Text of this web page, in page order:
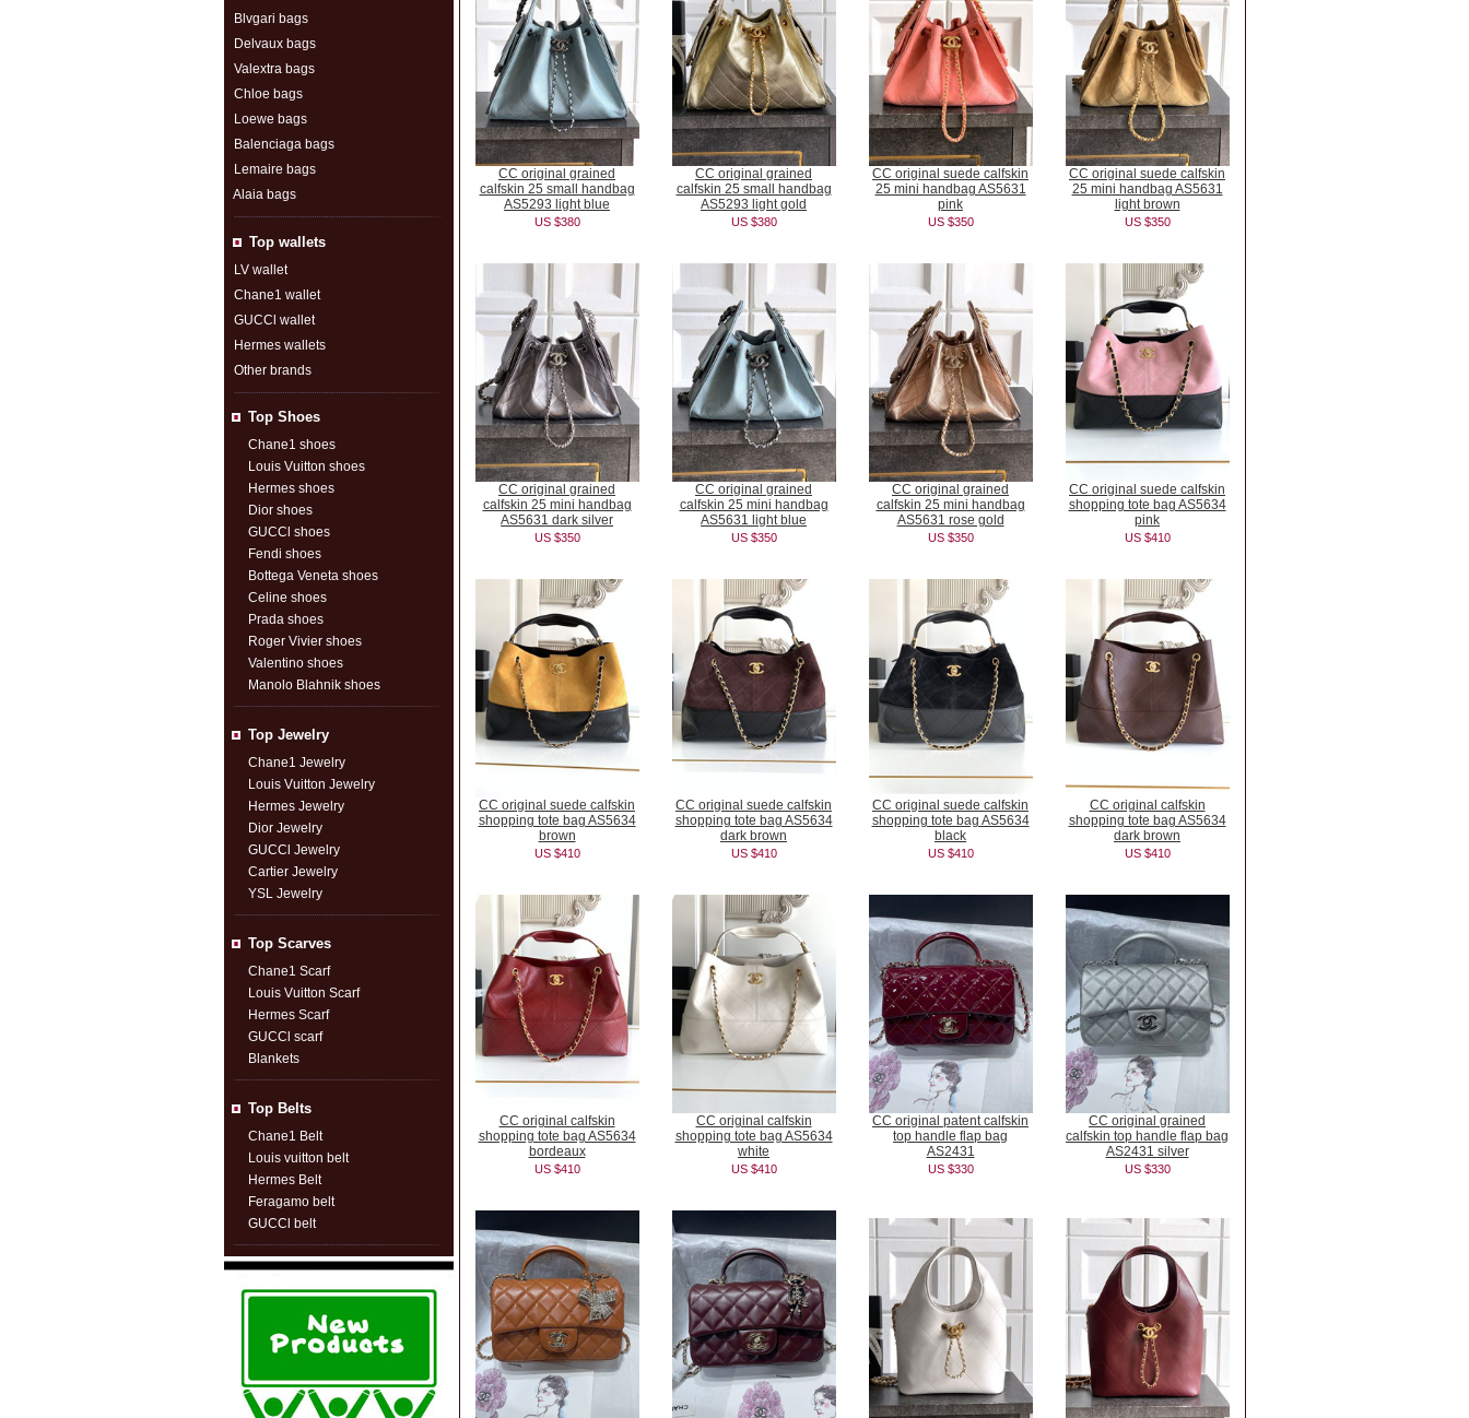
Blvgari bags
Delvaux bags
Valextra bags
Chloe bags
Loewe bags
Balenciaga bags
Lemaire bags
Alaia bags
Top wallets
LV wallet
Chane1 wallet
GUCCl wallet
Hermes wallets
Other brands
Top Shoes
Chane1 shoes
Louis Vuitton shoes
Hermes shoes
Dior shoes
GUCCl shoes
Fendi shoes
Bottega Veneta shoes
Celine shoes
Prada shoes
Roger Vivier shoes
Valentino shoes
Manolo Blahnik shoes
Top Jewelry
Chane1 Jewelry
Louis Vuitton Jewelry
Hermes Jewelry
Dior Jewelry
GUCCl Jewelry
Cartier Jewelry
YSL Jewelry
Top Scarves
Chane1 Scarf
Louis Vuitton Scarf
Hermes Scarf
GUCCl scarf
Blankets
Top Belts
Chane1 Belt
Louis vuitton belt
Hermes Belt
Feragamo belt
GUCCl belt
CC original grained
calfskin 25 small handbag
AS5293 light blue
US $380
CC original grained
calfskin 25 small handbag
AS5293 light gold
US $380
CC original suede calfskin
25 mini handbag AS5631
pink
US $350
CC original suede calfskin
25 mini handbag AS5631
light brown
US $350
CC original grained
calfskin 25 mini handbag
AS5631 dark silver
US $350
CC original grained
calfskin 25 mini handbag
AS5631 light blue
US $350
CC original grained
calfskin 25 mini handbag
AS5631 rose gold
US $350
CC original suede calfskin
shopping tote bag AS5634
pink
US $410
CC original suede calfskin
shopping tote bag AS5634
brown
US $410
CC original suede calfskin
shopping tote bag AS5634
dark brown
US $410
CC original suede calfskin
shopping tote bag AS5634
black
US $410
CC original calfskin
shopping tote bag AS5634
dark brown
US $410
CC original calfskin
shopping tote bag AS5634
bordeaux
US $410
CC original calfskin
shopping tote bag AS5634
white
US $410
CC original patent calfskin
top handle flap bag
AS2431
US $330
CC original grained
calfskin top handle flap bag
AS2431 silver
US $330